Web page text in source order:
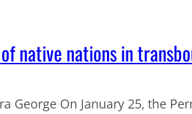
native nations in
George On January 25, the